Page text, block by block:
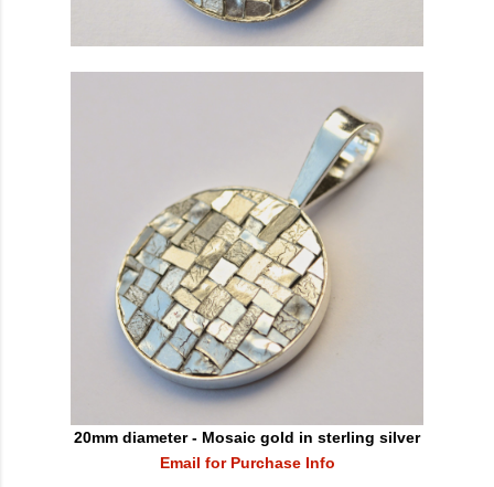
20mm diameter - Mosaic gold in sterling silver
Email for Purchase Info